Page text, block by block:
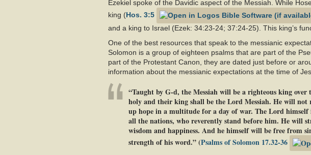
Ezekiel spoke of the Davidic aspect of the Messiah. While
king (Hos. 3:5
and a king to Israel (Ezek: 34:23-24; 37:24-25). This king’s
One of the best resources that speak to the messianic
Solomon is a group of eighteen psalms that are part of the
part of the Protestant Canon, they are dated just before or
information about the messianic expectations at the time of
“Taught by G-d, the Messiah will be a righteous king
holy and their king shall be the Lord Messiah. He will
up hope in a multitude for a day of war. The Lord himself
all the nations, who reverently stand before him. He will
wisdom and happiness. And he himself will be free from
strength of his word.” (Psalms of Solomon 17.32-36